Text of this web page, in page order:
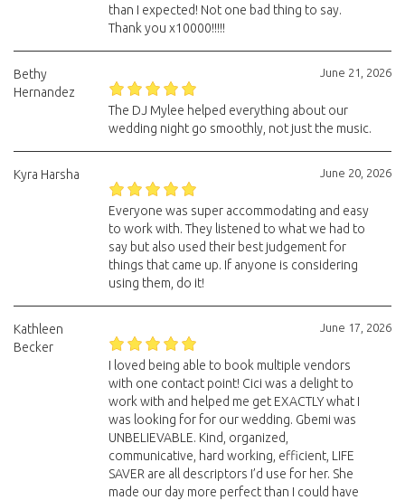
than I expected! Not one bad thing to say.
Thank you x10000!!!!!
June 21, 2026
Bethy
Hernandez
The DJ Mylee helped everything about our
wedding night go smoothly, not just the music.
June 20, 2026
Kyra Harsha
Everyone was super accommodating and easy
to work with. They listened to what we had to
say but also used their best judgement for
things that came up. If anyone is considering
using them, do it!
June 17, 2026
Kathleen
Becker
I loved being able to book multiple vendors
with one contact point! Cici was a delight to
work with and helped me get EXACTLY what I
was looking for for our wedding. Gbemi was
UNBELIEVABLE. Kind, organized,
communicative, hard working, efficient, LIFE
SAVER are all descriptors I’d use for her. She
made our day more perfect than I could have